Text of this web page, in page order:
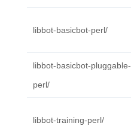
libbot-basicbot-perl/
libbot-basicbot-pluggable-
perl/
libbot-training-perl/